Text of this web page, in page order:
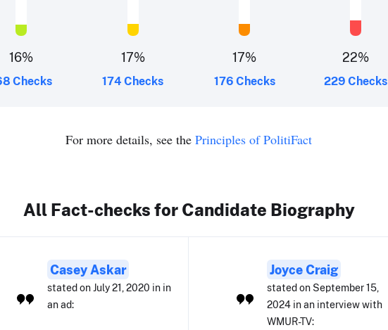
16%
Checks
17%
174 Checks
17%
176 Checks
22%
229 Checks
For more details, see the Principles of PolitiFact
All Fact-checks for Candidate Biography
Casey Askar
stated on July 21, 2020 in in
an ad:
Joyce Craig
stated on September 15,
2024 in an interview with
WMUR-TV: